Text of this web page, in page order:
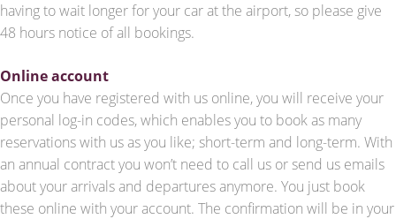
having to wait longer for your car at the airport, so please give
48 hours notice of all bookings.
Online account
Once you have registered with us online, you will receive your
personal log-in codes, which enables you to book as many
reservations with us as you like; short-term and long-term. With
an annual contract you won’t need to call us or send us emails
about your arrivals and departures anymore. You just book
these online with your account. The confirmation will be in your